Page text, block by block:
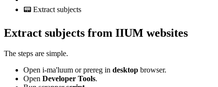
📟 Extract subjects
Extract subjects from IIUM websites
The steps are simple.
Open i-ma'luum or prereg in desktop browser.
Open Developer Tools.